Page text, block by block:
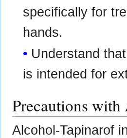
specifically for
hands.
Understand
is intended for
Precautions
Alcohol-Tapinarof